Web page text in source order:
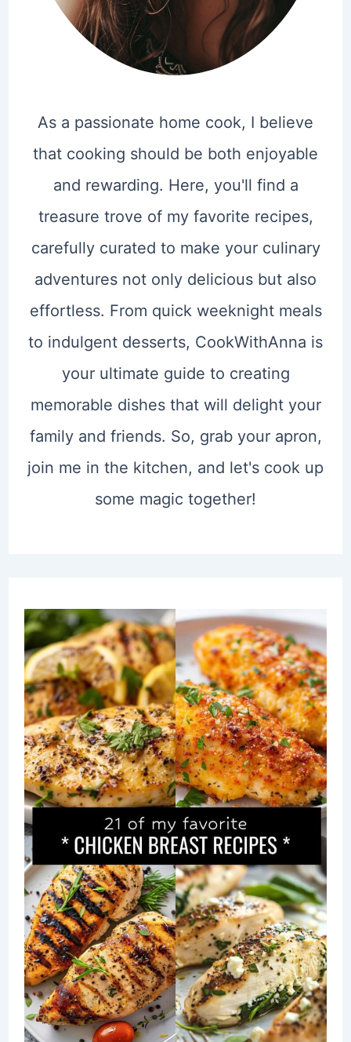
As a passionate home cook, I believe
that cooking should be both enjoyable
and rewarding. Here, you'll find a
treasure trove of my favorite recipes,
carefully curated to make your culinary
adventures not only delicious but also
effortless. From quick weeknight meals
to indulgent desserts, CookWithAnna is
your ultimate guide to creating
memorable dishes that will delight your
family and friends. So, grab your apron,
join me in the kitchen, and let's cook up
some magic together!